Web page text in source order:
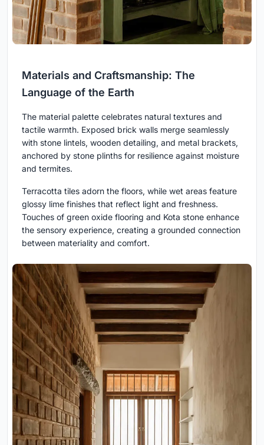
Materials and Craftsmanship: The
Language of the Earth
The material palette celebrates natural textures and
tactile warmth. Exposed brick walls merge seamlessly
with stone lintels, wooden detailing, and metal brackets,
anchored by stone plinths for resilience against moisture
and termites.
Terracotta tiles adorn the floors, while wet areas feature
glossy lime finishes that reflect light and freshness.
Touches of green oxide flooring and Kota stone enhance
the sensory experience, creating a grounded connection
between materiality and comfort.